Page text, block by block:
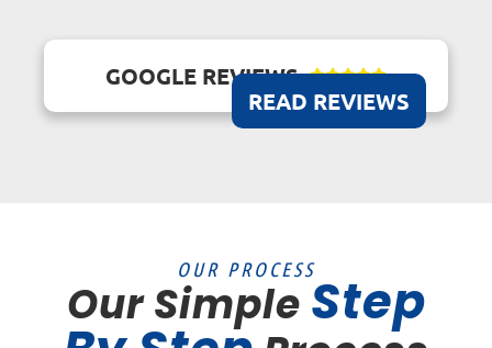
GOOGLE REVIEWS 
READ REVIEWS
OUR PROCESS
Our Simple Step